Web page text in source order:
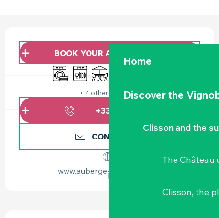
Home
Discover the
Clisson and the
The Château
Clisson, the
BOOK YOUR ACCOMMODATION
Washing machine
Dishwashers
Terrace
+ 4 other service(s)
+336773115
CONTACT US
www.auberge-la-gaillotiere.fr